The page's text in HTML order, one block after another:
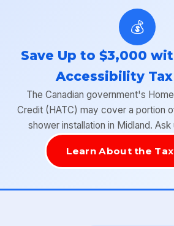
💰
Save Up to $3,000
Accessibility
The Canadian government's
Credit (HATC) may cover a portion
shower installation in Midland.
Learn About the